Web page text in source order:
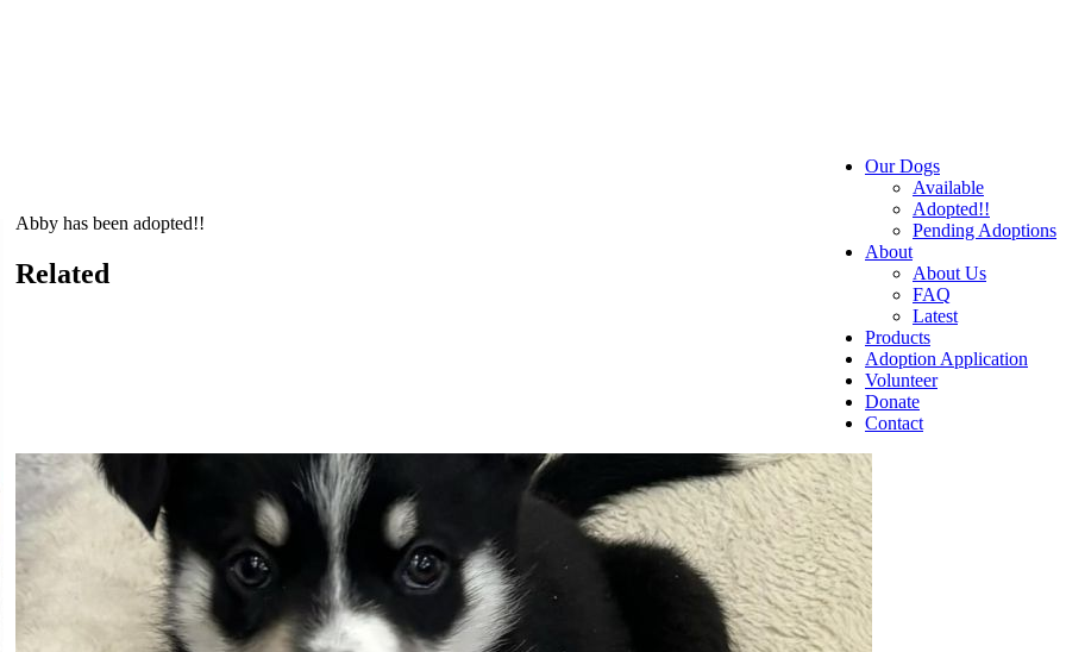
Our Dogs
Available
Adopted!!
Pending Adoptions
About
About Us
FAQ
Latest
Products
Adoption Application
Volunteer
Donate
Contact
Abby has been adopted!!
Related